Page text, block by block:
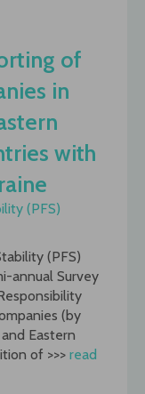
of
in
with
(PFS)
(PFS)
annual Survey
(by
Eastern
of >>> read